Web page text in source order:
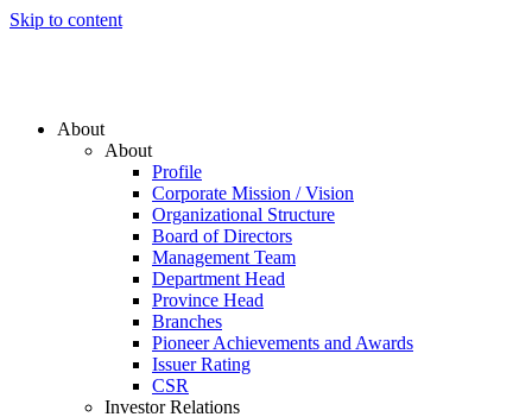
Skip to content
About
About
Profile
Corporate Mission / Vision
Organizational Structure
Board of Directors
Management Team
Department Head
Province Head
Branches
Pioneer Achievements and Awards
Issuer Rating
CSR
Investor Relations